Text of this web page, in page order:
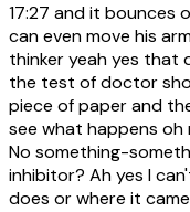
17:27 and it bounces
can even move his
thinker yeah yes that
the test of doctor
piece of paper and
see what happens
No something-
inhibitor? Ah yes I
does or where it